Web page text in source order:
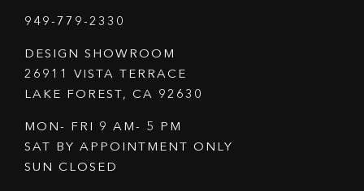
949-779-2330
DESIGN SHOWROOM
26911 VISTA TERRACE
LAKE FOREST, CA 92630
MON- FRI 9 AM- 5 PM
SAT BY APPOINTMENT ONLY
SUN CLOSED